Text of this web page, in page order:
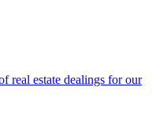
real estate dealings for our